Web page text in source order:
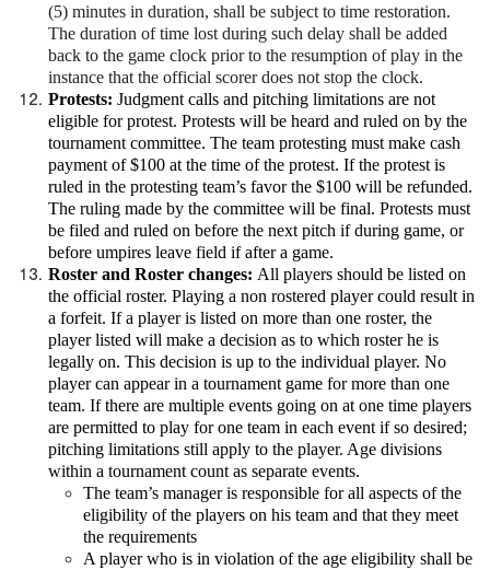
(5) minutes in duration, shall be subject to time restoration.
The duration of time lost during such delay shall be added
back to the game clock prior to the resumption of play in the
instance that the official scorer does not stop the clock.
Protests: Judgment calls and pitching limitations are not
eligible for protest. Protests will be heard and ruled on by the
tournament committee. The team protesting must make cash
payment of $100 at the time of the protest. If the protest is
ruled in the protesting team’s favor the $100 will be refunded.
The ruling made by the committee will be final. Protests must
be filed and ruled on before the next pitch if during game, or
before umpires leave field if after a game.
Roster and Roster changes: All players should be listed on
the official roster. Playing a non rostered player could result in
a forfeit. If a player is listed on more than one roster, the
player listed will make a decision as to which roster he is
legally on. This decision is up to the individual player. No
player can appear in a tournament game for more than one
team. If there are multiple events going on at one time players
are permitted to play for one team in each event if so desired;
pitching limitations still apply to the player. Age divisions
within a tournament count as separate events.
The team’s manager is responsible for all aspects of the
eligibility of the players on his team and that they meet
the requirements
A player who is in violation of the age eligibility shall be